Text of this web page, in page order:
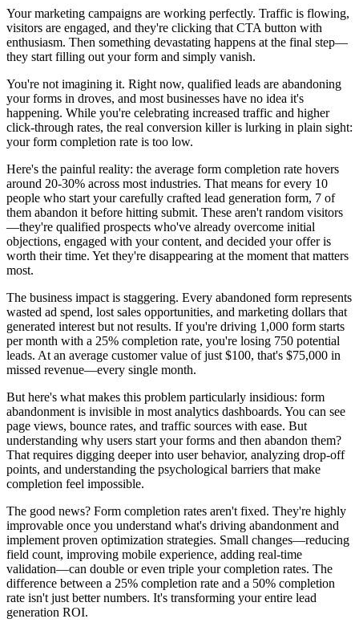
Your marketing campaigns are working perfectly. Traffic is flowing,
visitors are engaged, and they're clicking that CTA button with
enthusiasm. Then something devastating happens at the final step—
they start filling out your form and simply vanish.
You're not imagining it. Right now, qualified leads are abandoning
your forms in droves, and most businesses have no idea it's
happening. While you're celebrating increased traffic and higher
click-through rates, the real conversion killer is lurking in plain sight:
your form completion rate is too low.
Here's the painful reality: the average form completion rate hovers
around 20-30% across most industries. That means for every 10
people who start your carefully crafted lead generation form, 7 of
them abandon it before hitting submit. These aren't random visitors
—they're qualified prospects who've already overcome initial
objections, engaged with your content, and decided your offer is
worth their time. Yet they're disappearing at the moment that matters
most.
The business impact is staggering. Every abandoned form represents
wasted ad spend, lost sales opportunities, and marketing dollars that
generated interest but not results. If you're driving 1,000 form starts
per month with a 25% completion rate, you're losing 750 potential
leads. At an average customer value of just $100, that's $75,000 in
missed revenue—every single month.
But here's what makes this problem particularly insidious: form
abandonment is invisible in most analytics dashboards. You can see
page views, bounce rates, and traffic sources with ease. But
understanding why users start your forms and then abandon them?
That requires digging deeper into user behavior, analyzing drop-off
points, and understanding the psychological barriers that make
completion feel impossible.
The good news? Form completion rates aren't fixed. They're highly
improvable once you understand what's driving abandonment and
implement proven optimization strategies. Small changes—reducing
field count, improving mobile experience, adding real-time
validation—can double or even triple your completion rates. The
difference between a 25% completion rate and a 50% completion
rate isn't just better numbers. It's transforming your entire lead
generation ROI.